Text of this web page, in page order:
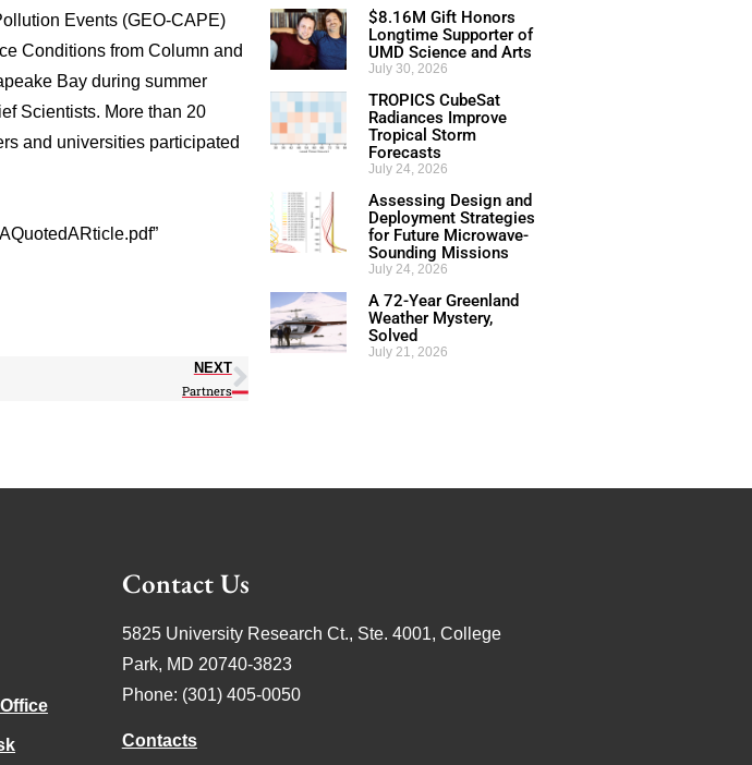
Events (GEO-CAPE)
Conditions from Column and
Bay during summer
Scientists. More than 20
and universities participated
NEXT
Partners
$8.16M Gift Honors
Longtime Supporter of
UMD Science and Arts
July 30, 2026
TROPICS CubeSat
Radiances Improve
Tropical Storm
Forecasts
July 24, 2026
Assessing Design and
Deployment Strategies
for Future Microwave-
Sounding Missions
July 24, 2026
A 72-Year Greenland
Weather Mystery,
Solved
July 21, 2026
Contact Us
5825 University Research Ct., Ste. 4001, College
Park, MD 20740-3823
Phone: (301) 405-0050
Contacts